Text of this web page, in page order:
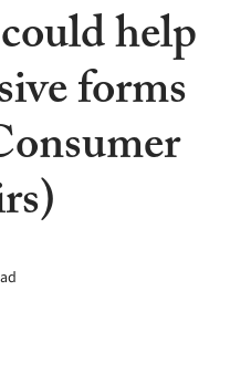
help
forms